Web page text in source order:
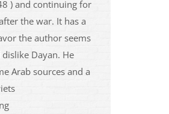
) and continuing for
the war. It has a
the author seems
dislike Dayan. He
Arab sources and a